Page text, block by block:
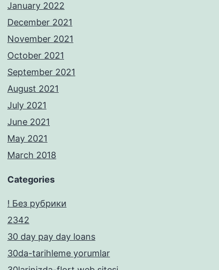
January 2022
December 2021
November 2021
October 2021
September 2021
August 2021
July 2021
June 2021
May 2021
March 2018
Categories
! Без рубрики
2342
30 day pay day loans
30da-tarihleme yorumlar